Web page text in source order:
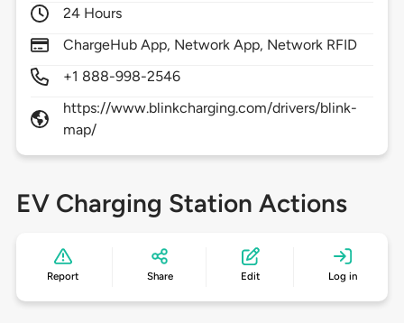
24 Hours
ChargeHub App, Network App, Network RFID
+1 888-998-2546
https://www.blinkcharging.com/drivers/blink-
map/
EV Charging Station Actions
Report Share Edit Log in